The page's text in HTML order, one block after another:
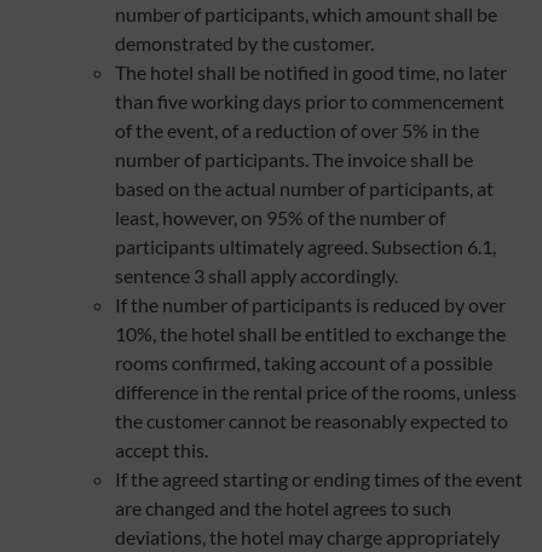
number of participants, which amount shall be
demonstrated by the customer.
The hotel shall be notified in good time, no later
than five working days prior to commencement
of the event, of a reduction of over 5% in the
number of participants. The invoice shall be
based on the actual number of participants, at
least, however, on 95% of the number of
participants ultimately agreed. Subsection 6.1,
sentence 3 shall apply accordingly.
If the number of participants is reduced by over
10%, the hotel shall be entitled to exchange the
rooms confirmed, taking account of a possible
difference in the rental price of the rooms, unless
the customer cannot be reasonably expected to
accept this.
If the agreed starting or ending times of the event
are changed and the hotel agrees to such
deviations, the hotel may charge appropriately